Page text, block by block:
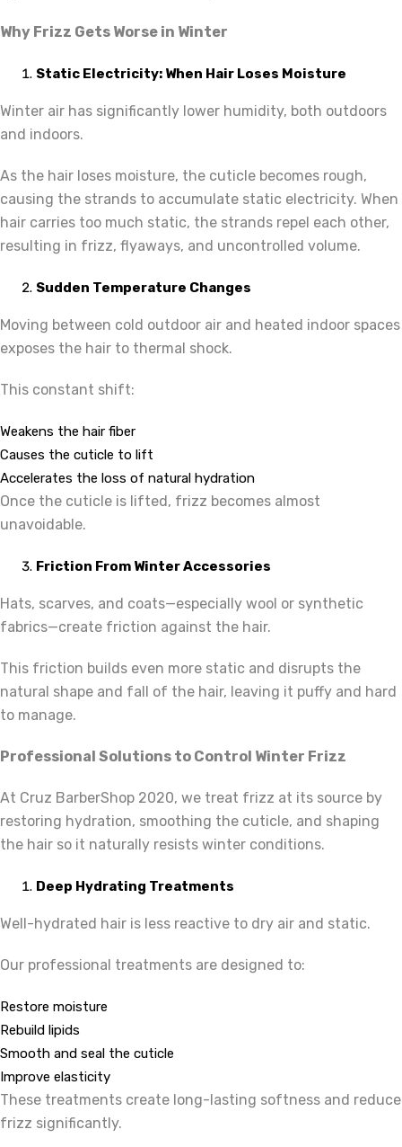
Why Frizz Gets Worse in Winter
Static Electricity: When Hair Loses Moisture
Winter air has significantly lower humidity, both outdoors
and indoors.
As the hair loses moisture, the cuticle becomes rough,
causing the strands to accumulate static electricity. When
hair carries too much static, the strands repel each other,
resulting in frizz, flyaways, and uncontrolled volume.
Sudden Temperature Changes
Moving between cold outdoor air and heated indoor spaces
exposes the hair to thermal shock.
This constant shift:
Weakens the hair fiber
Causes the cuticle to lift
Accelerates the loss of natural hydration
Once the cuticle is lifted, frizz becomes almost
unavoidable.
Friction From Winter Accessories
Hats, scarves, and coats—especially wool or synthetic
fabrics—create friction against the hair.
This friction builds even more static and disrupts the
natural shape and fall of the hair, leaving it puffy and hard
to manage.
Professional Solutions to Control Winter Frizz
At Cruz BarberShop 2020, we treat frizz at its source by
restoring hydration, smoothing the cuticle, and shaping
the hair so it naturally resists winter conditions.
Deep Hydrating Treatments
Well-hydrated hair is less reactive to dry air and static.
Our professional treatments are designed to:
Restore moisture
Rebuild lipids
Smooth and seal the cuticle
Improve elasticity
These treatments create long-lasting softness and reduce
frizz significantly.